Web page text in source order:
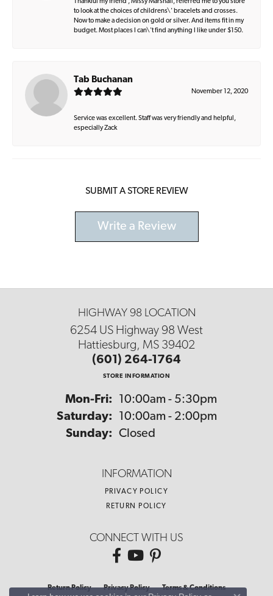
Thankful my friend , Missy Marshall, referred me to you store
to look at the choices of childrens\' bracelets and crosses.
Now to make a decision on gold or silver. And items fit in my
budget. Most places I can\'t find anything I like under $150.
Tab Buchanan
November 12, 2020
Service was excellent. Staff was very friendly and helpful,
especially Zack
SUBMIT A STORE REVIEW
Write a Review
HIGHWAY 98 LOCATION
6254 US Highway 98 West
Hattiesburg, MS 39402
(601) 264-1764
STORE INFORMATION
Mon-Fri: Monday - Friday:
10:00am - 5:30pm
Saturday:
10:00am - 2:00pm
Sunday: Closed
INFORMATION
PRIVACY POLICY
RETURN POLICY
CONNECT WITH US
Return Policy Privacy Policy Terms & Conditions